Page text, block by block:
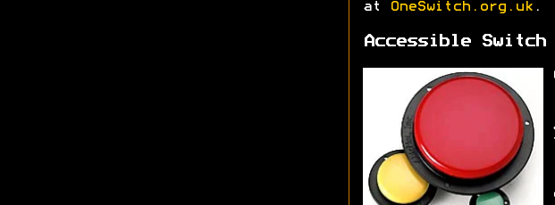
at
OneSwitch.org.uk.
Accessible Switch